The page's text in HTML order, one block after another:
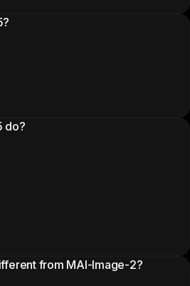
do?
from MAI-Image-2?